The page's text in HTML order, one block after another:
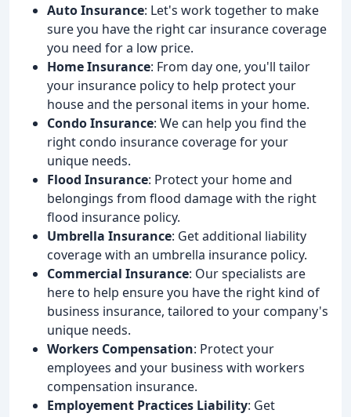
Auto Insurance: Let's work together to make
sure you have the right car insurance coverage
you need for a low price.
Home Insurance: From day one, you'll tailor
your insurance policy to help protect your
house and the personal items in your home.
Condo Insurance: We can help you find the
right condo insurance coverage for your
unique needs.
Flood Insurance: Protect your home and
belongings from flood damage with the right
flood insurance policy.
Umbrella Insurance: Get additional liability
coverage with an umbrella insurance policy.
Commercial Insurance: Our specialists are
here to help ensure you have the right kind of
business insurance, tailored to your company's
unique needs.
Workers Compensation: Protect your
employees and your business with workers
compensation insurance.
Employement Practices Liability: Get